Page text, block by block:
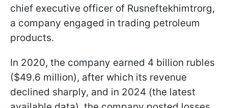
chief executive officer of Rusneftekhimtrorg,
a company engaged in trading petroleum
products.
In 2020, the company earned 4 billion rubles
($49.6 million), after which its revenue
declined sharply, and in 2024 (the latest